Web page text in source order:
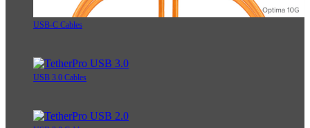
USB-C Cables
USB 3.0 Cables